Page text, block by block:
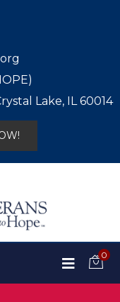
Lake, IL 60014
0